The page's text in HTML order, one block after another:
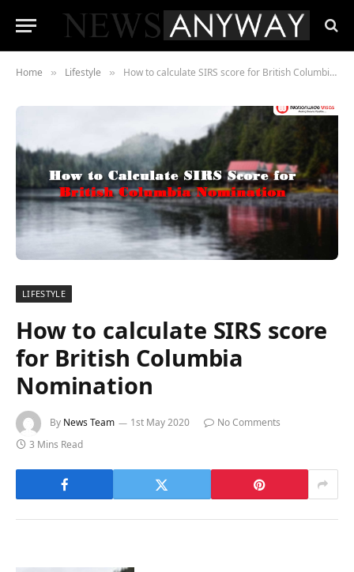
Home » Lifestyle » How to calculate SIRS score for British Columbia Nomination
LIFESTYLE
How to calculate SIRS score
for British Columbia
Nomination
By News Team 1st May 2020
No Comments
3 Mins Read